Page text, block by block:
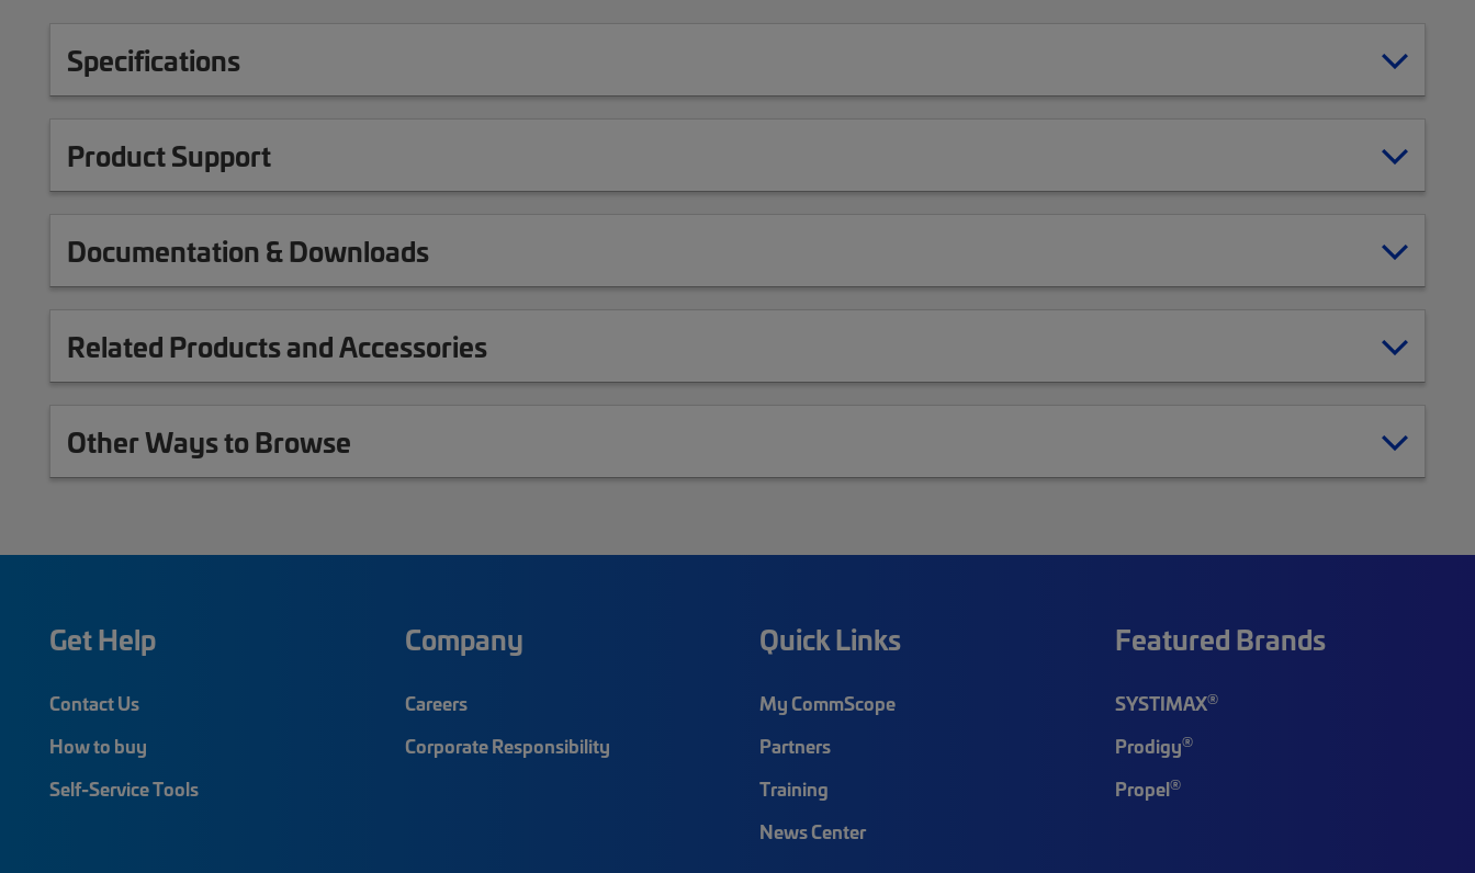
Specifications
Product Support
Documentation & Downloads
Related Products and Accessories
Other Ways to Browse
Get Help
Contact Us
How to buy
Self-Service Tools
Company
Careers
Corporate Responsibility
Quick Links
My CommScope
Partners
Training
News Center
Featured Brands
SYSTIMAX®
Prodigy®
Propel®